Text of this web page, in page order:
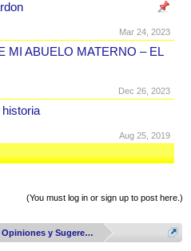
Mar 24, 2023
MI ABUELO MATERNO – EL
Dec 26, 2023
Aug 25, 2019
(You must log in or sign up to post here.)
y Sugerencias ::..